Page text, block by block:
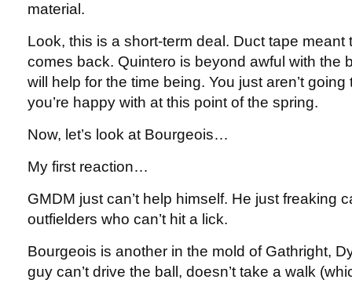
material.
Look, this is a short-term deal. Duct tape meant
comes back. Quintero is beyond awful with the
will help for the time being. You just aren’t
you’re happy with at this point of the spring.
Now, let’s look at Bourgeois…
My first reaction…
GMDM just can’t help himself. He just freaking
outfielders who can’t hit a lick.
Bourgeois is another in the mold of Gathright,
guy can’t drive the ball, doesn’t take a walk